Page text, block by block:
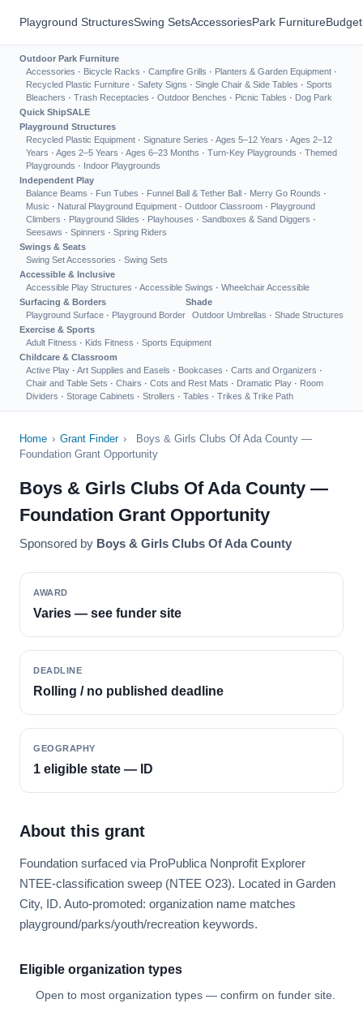
Playground StructuresSwing SetsAccessoriesPark Furniture
Outdoor Park Furniture
Accessories · Bicycle Racks · Campfire Grills · Planters & Garden Equipment ·
Recycled Plastic Furniture · Safety Signs · Single Chair & Side Tables · Sports
Bleachers · Trash Receptacles · Outdoor Benches · Picnic Tables · Dog Park
Quick ShipSALE
Playground Structures
Recycled Plastic Equipment · Signature Series · Ages 5–12 Years · Ages 2–12
Years · Ages 2–5 Years · Ages 6–23 Months · Turn-Key Playgrounds · Themed
Playgrounds · Indoor Playgrounds
Independent Play
Balance Beams · Fun Tubes · Funnel Ball & Tether Ball · Merry Go Rounds ·
Music · Natural Playground Equipment · Outdoor Classroom · Playground
Climbers · Playground Slides · Playhouses · Sandboxes & Sand Diggers ·
Seesaws · Spinners · Spring Riders
Swings & Seats
Swing Set Accessories · Swing Sets
Accessible & Inclusive
Accessible Play Structures · Accessible Swings · Wheelchair Accessible
Surfacing & Borders
Playground Surface · Playground Border
Shade
Outdoor Umbrellas · Shade Structures
Exercise & Sports
Adult Fitness · Kids Fitness · Sports Equipment
Childcare & Classroom
Active Play · Art Supplies and Easels · Bookcases · Carts and Organizers ·
Chair and Table Sets · Chairs · Cots and Rest Mats · Dramatic Play · Room
Dividers · Storage Cabinets · Strollers · Tables · Trikes & Trike Path
Home › Grant Finder ›
Boys & Girls Clubs Of Ada County —
Foundation Grant Opportunity
Boys & Girls Clubs Of Ada County —
Foundation Grant Opportunity
Sponsored by Boys & Girls Clubs Of Ada County
AWARD
Varies — see funder site
DEADLINE
Rolling / no published deadline
GEOGRAPHY
1 eligible state — ID
About this grant
Foundation surfaced via ProPublica Nonprofit Explorer
NTEE-classification sweep (NTEE O23). Located in Garden
City, ID. Auto-promoted: organization name matches
playground/parks/youth/recreation keywords.
Eligible organization types
Open to most organization types — confirm on funder site.